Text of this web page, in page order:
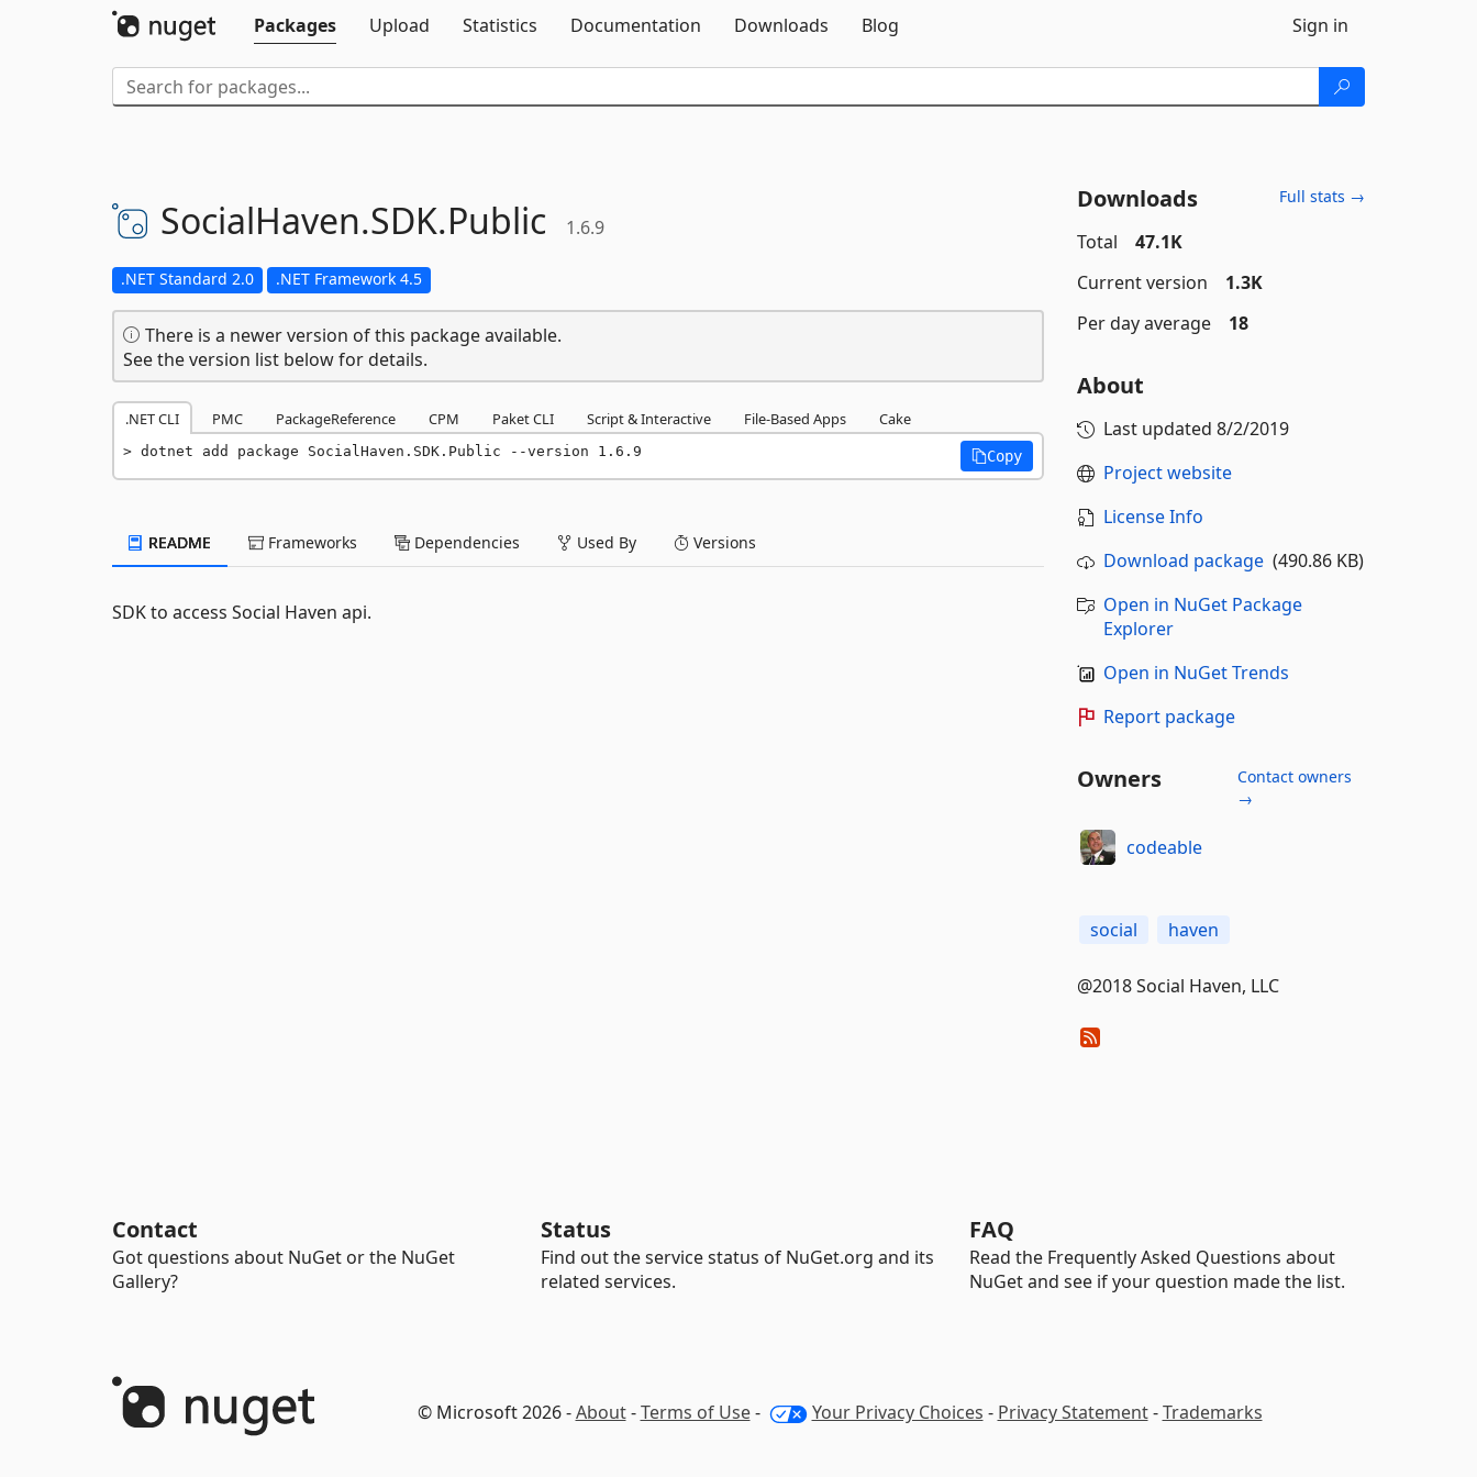
Packages
Upload Statistics Documentation Downloads Blog Sign in
SocialHaven.SDK.Public 1.6.9
.NET Standard 2.0 .NET Framework 4.5
There is a newer version of this package available.
See the version list below for details.
.NET CLI PMC PackageReference CPM Paket CLI Script & Interactive File-Based Apps Cake
dotnet add package SocialHaven.SDK.Public --version 1.6.9 Copy
README Frameworks Dependencies Used By Versions
SDK to access Social Haven api.
Downloads Full stats →
Total
47.1K
Current version
1.3K
Per day average
18
About
Last updated 8/2/2019
Project website
License Info
Download package(490.86 KB)
Open in NuGet Package
Explorer
Open in NuGet Trends
Report package
Owners
Contact owners
→
codeable
social haven
@2018 Social Haven, LLC
Contact
Got questions about NuGet or the NuGet
Gallery?
Status
Find out the service status of NuGet.org and its
related services.
FAQ
Read the Frequently Asked Questions about
NuGet and see if your question made the list.
© Microsoft 2026 -About-Terms of Use- Your Privacy Choices - Privacy Statement-Trademarks